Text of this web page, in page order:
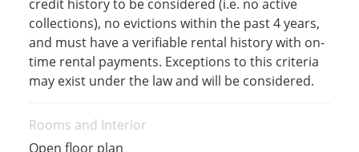
credit history to be considered (i.e. no active
collections), no evictions within the past 4 years,
and must have a verifiable rental history with on-
time rental payments. Exceptions to this criteria
may exist under the law and will be considered.
Rooms and Interior
Open floor plan